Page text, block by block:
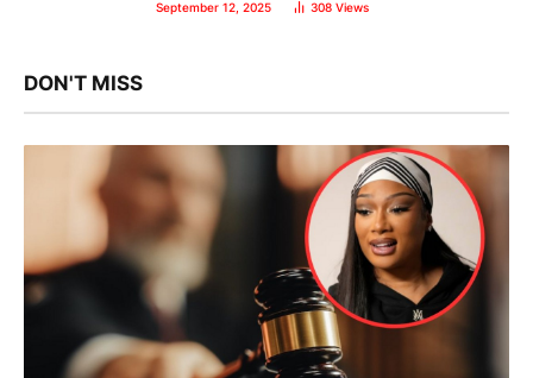
September 12, 2025 308 Views
DON'T MISS